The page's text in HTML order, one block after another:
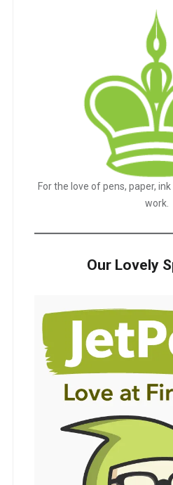
For the love of pens, paper,
work.
Our Lovely